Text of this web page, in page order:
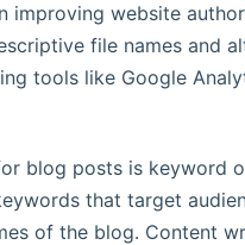
improving website
file names and
tools like Google
blog posts is keyword
that target
of the blog. Content